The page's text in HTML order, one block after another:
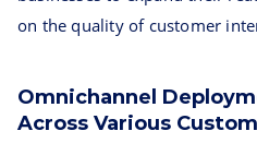
on the quality of customer
Omnichannel
Across Various